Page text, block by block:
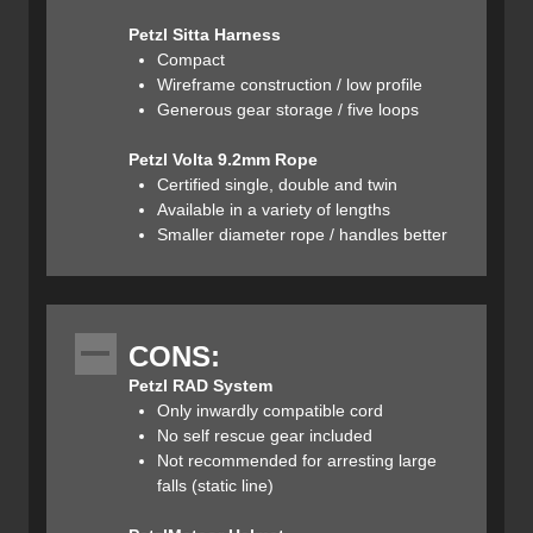
The RAD (rescue and descent) system consists of a
30m long 6mm cord, 3 locking carabiners, 1 tibloc
(prusik), 1 micro-traxion (pulley/ascender), and a 120cm
Dyneema sling. All of the equipment fits inside the storage
both of the webbing loops sewn to the outside of the bag.
The storage bag also includes a sleeve for an ice screw
(in the case that a snow anchor is unavailable). The
hardware components of the kit can be worn on the user's
The RAD line is a hyper-static dyneema 6mm cord
designed specifically for the Petzl micro-traxion and tibloc.
Petzl Sitta Harness
Compact
Wireframe construction / low profile
Generous gear storage / five loops
Petzl Volta 9.2mm Rope
Certified single, double and twin
Available in a variety of lengths
Smaller diameter rope / handles better
CONS:
Petzl RAD System
Only inwardly compatible cord
No self rescue gear included
Not recommended for arresting large
falls (static line)